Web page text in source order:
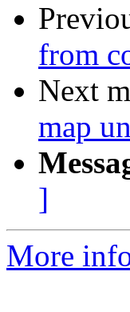
from
Next
map
]
More